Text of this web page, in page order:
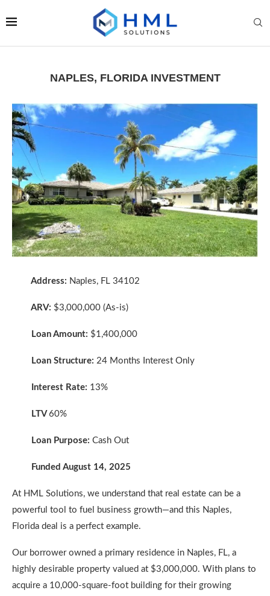
NAPLES, FLORIDA INVESTMENT
Address: Naples, FL 34102
ARV: $3,000,000 (As-is)
Loan Amount: $1,400,000
Loan Structure: 24 Months Interest Only
Interest Rate: 13%
LTV 60%
Loan Purpose: Cash Out
Funded August 14, 2025
At HML Solutions, we understand that real estate can be a
powerful tool to fuel business growth—and this Naples,
Florida deal is a perfect example.
Our borrower owned a primary residence in Naples, FL, a
highly desirable property valued at $3,000,000. With plans to
acquire a 10,000-square-foot building for their growing